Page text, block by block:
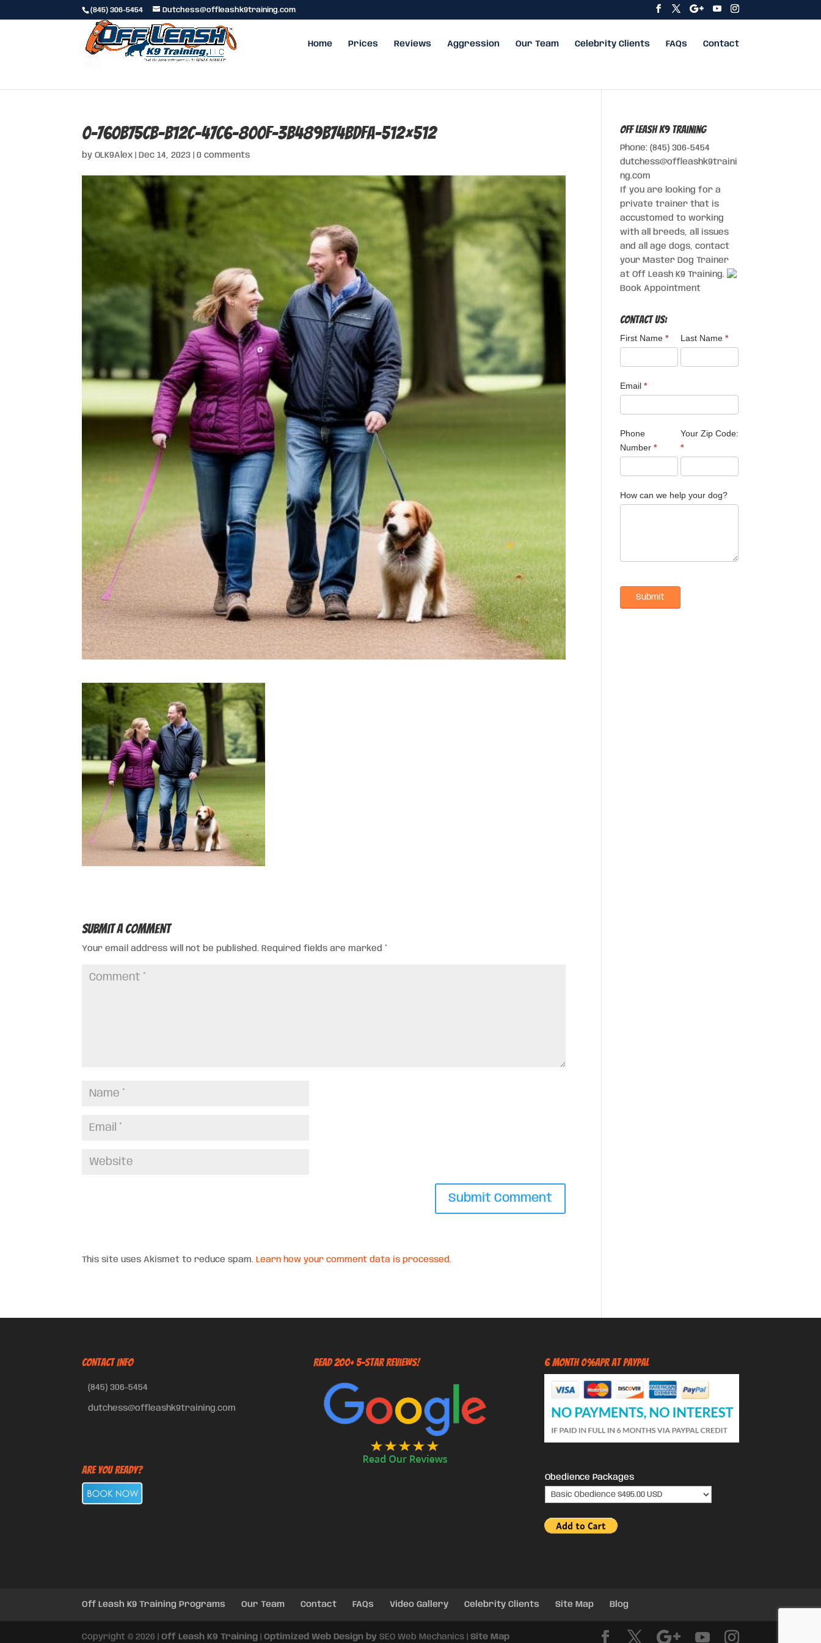
(845) 306-5454 Dutchess@offleashk9training.com
Home Prices Reviews Aggression Our Team Celebrity Clients FAQs Contact
0-760b75cb-b12c-47c6-800f-3b489b74bdfa-512×512
byOLK9Alex Dec 14, 2023 |0 comments
Submit a Comment
Your email address will not be published. Required fields are marked*
This site uses Akismet to reduce spam.Learn how your comment data is processed.
Off Leash K9 Training
Phone: (845) 306-5454
dutchess@offleashk9traini
ng.com
If you are looking for a
private trainer that is
accustomed to working
with all breeds, all issues
and all age dogs, contact
your Master Dog Trainer
at Off Leash K9 Training.
Book Appointment
Contact Us:
First Name* Last Name*
Email*
Phone
Number*
Your Zip Code:
*
How can we help your dog?
CONTACT INFO
(845) 306-5454
dutchess@offleashk9training.com
Are You Ready?
Read 200+ 5-Star Reviews! 6 Month 0%APR at PayPal
Obedience Packages
Off Leash K9 Training Programs Our Team Contact FAQs Video Gallery Celebrity Clients Site Map Blog
Copyright © 2026 |Off Leash K9 Training |Optimized Web Design by SEO Web Mechanics |Site Map